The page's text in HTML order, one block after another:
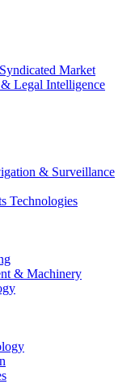
Syndicated Market
Legal Intelligence
& Surveillance
Technologies
& Machinery